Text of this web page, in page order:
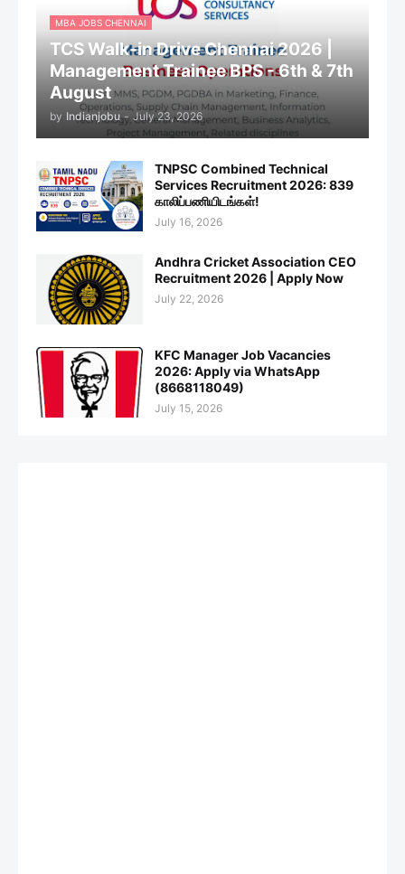
MBA JOBS CHENNAI
TCS Walk-in Drive Chennai 2026 |
Management Trainee BPS - 6th & 7th
August
by Indianjobu - July 23, 2026
TNPSC Combined Technical
Services Recruitment 2026: 839
காலிப்பணியிடங்கள்!
July 16, 2026
Andhra Cricket Association CEO
Recruitment 2026 | Apply Now
July 22, 2026
KFC Manager Job Vacancies
2026: Apply via WhatsApp
(8668118049)
July 15, 2026